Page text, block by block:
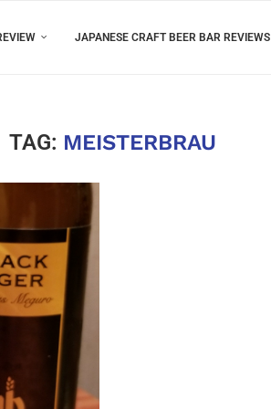
JAPANESE CRAFT BEER BAR REVIEWS
TAG: MEISTERBRAU